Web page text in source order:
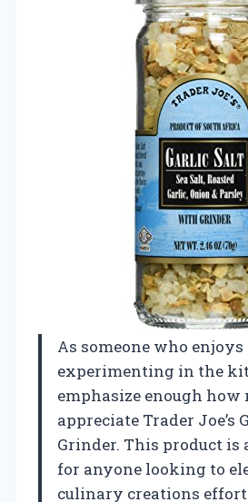
As someone who
experimenting in the
emphasize enough how
appreciate Trader Joe’s
Grinder. This product is
for anyone looking to
culinary creations